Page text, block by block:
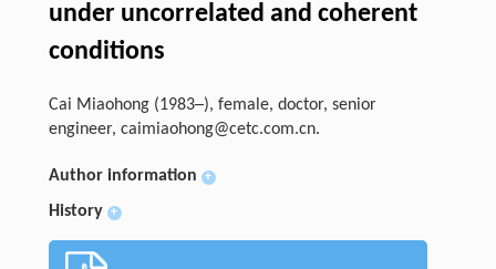
under uncorrelated and coherent
conditions
Cai Miaohong (1983─), female, doctor, senior
engineer, caimiaohong@cetc.com.cn.
Author information +
History +